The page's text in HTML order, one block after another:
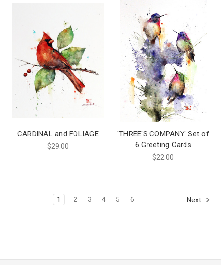
CARDINAL and FOLIAGE
$29.00
'THREE'S COMPANY' Set of
6 Greeting Cards
$22.00
1 2 3 4 5 6 Next